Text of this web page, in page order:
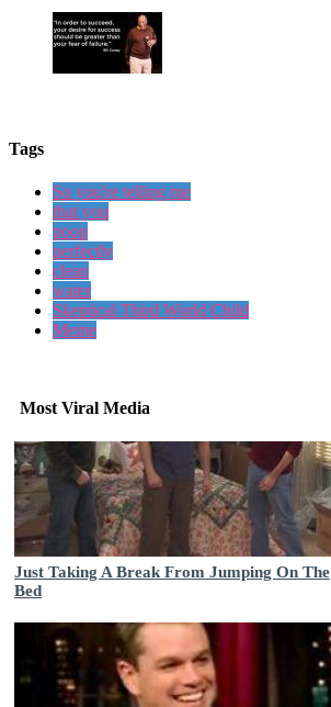
Tags
So you're telling me
that you
poop
perfectly
clean
water
Skeptical Third World Child
Meme
Most Viral Media
Just Taking A Break From Jumping On The
Bed